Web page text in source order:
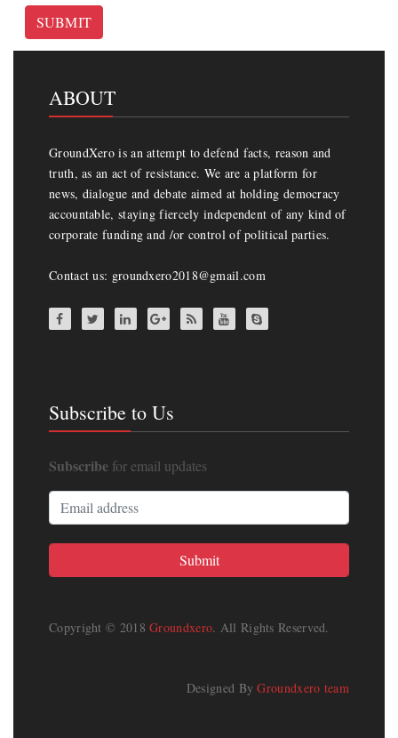
SUBMIT
ABOUT
GroundXero is an attempt to defend facts, reason and
truth, as an act of resistance. We are a platform for
news, dialogue and debate aimed at holding democracy
accountable, staying fiercely independent of any kind of
corporate funding and /or control of political parties.
Contact us: groundxero2018@gmail.com
Subscribe to Us
Subscribe for email updates
Copyright © 2018Groundxero. All Rights Reserved.
Designed ByGroundxero team